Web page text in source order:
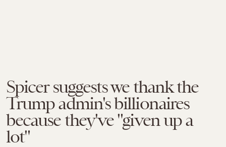
Spicer suggests we thank the
Trump admin's billionaires
because they've "given up a
lot"